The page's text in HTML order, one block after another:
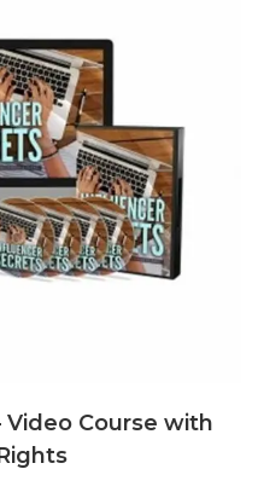
Course with